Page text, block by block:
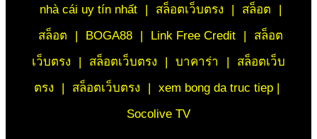
nhà cái uy tín nhất
| สล็อตเว็บตรง | สล็อต
|
สล็อต
| BOGA88 | Link Free Credit |
สล็อต
เว็บตรง
| สล็อตเว็บตรง | บาคาร่า |
สล็อตเว็บ
ตรง
| สล็อตเว็บตรง |
xem bong da truc tiep |
Socolive TV